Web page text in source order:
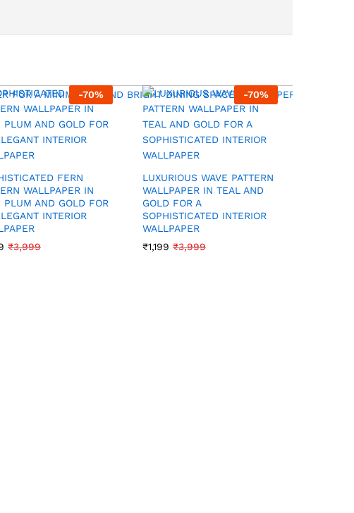
-70%
FERN
WALLPAPER IN
PLUM AND GOLD FOR
INTERIOR
₹3,999
-70%
LUXURIOUS WAVE PATTERN
WALLPAPER IN TEAL AND
GOLD FOR A
SOPHISTICATED INTERIOR
WALLPAPER
₹1,199 ₹3,999